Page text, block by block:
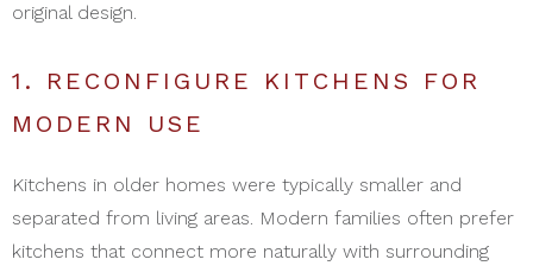
original design.
1. RECONFIGURE KITCHENS FOR
MODERN USE
Kitchens in older homes were typically smaller and
separated from living areas. Modern families often prefer
kitchens that connect more naturally with surrounding